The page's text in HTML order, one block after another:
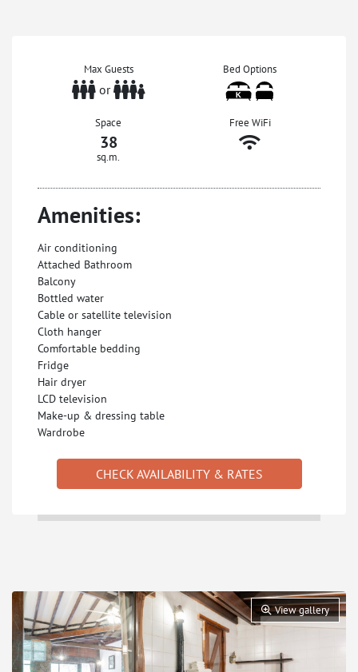
Max Guests
or
Bed Options
Space
38
sq.m.
Free WiFi
Amenities:
Air conditioning
Attached Bathroom
Balcony
Bottled water
Cable or satellite television
Cloth hanger
Comfortable bedding
Fridge
Hair dryer
LCD television
Make-up & dressing table
Wardrobe
CHECK AVAILABILITY & RATES
View gallery